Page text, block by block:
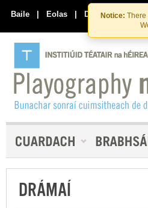
Skip
to
the
Skip
to
Notice: There
Baile | Eolas | Déan Teagmháil
DRÁMAÍ